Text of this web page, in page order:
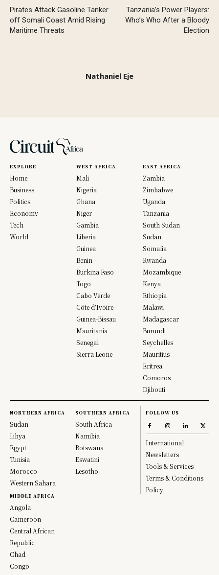
Pirates Attack Gasoline Tanker
off Somali Coast Amid Rising
Maritime Threats
Tanzania’s Power Players:
Who’s Who After a Bloody
Election
Nathaniel Eje
EXPLORE
Home
Business
Politics
Economy
Tech
World
WEST AFRICA
Mali
Nigeria
Ghana
Niger
Gambia
Liberia
Guinea
Benin
Burkina Faso
Togo
Cabo Verde
Côte d’Ivoire
Guinea-Bissau
Mauritania
Senegal
Sierra Leone
EAST AFRICA
Zambia
Zimbabwe
Uganda
Tanzania
South Sudan
Sudan
Somalia
Rwanda
Mozambique
Kenya
Ethiopia
Malawi
Madagascar
Burundi
Seychelles
Mauritius
Eritrea
Comoros
Djibouti
NORTHERN AFRICA
Sudan
Libya
Egypt
Tunisia
Morocco
Western Sahara
MIDDLE AFRICA
Angola
Cameroon
Central African
Republic
Chad
Congo
SOUTHERN AFRICA
South Africa
Namibia
Botswana
Eswatini
Lesotho
FOLLOW US
International
Newsletters
Tools & Services
Terms & Conditions
Policy